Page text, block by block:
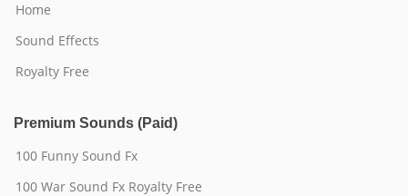
Home
Sound Effects
Royalty Free
Premium Sounds (Paid)
100 Funny Sound Fx
100 War Sound Fx Royalty Free